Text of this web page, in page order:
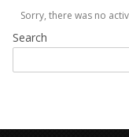
Sorry, there was no
Search